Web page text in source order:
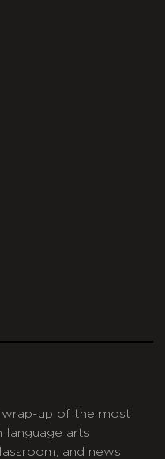
wrap-up of the most
language arts
and news